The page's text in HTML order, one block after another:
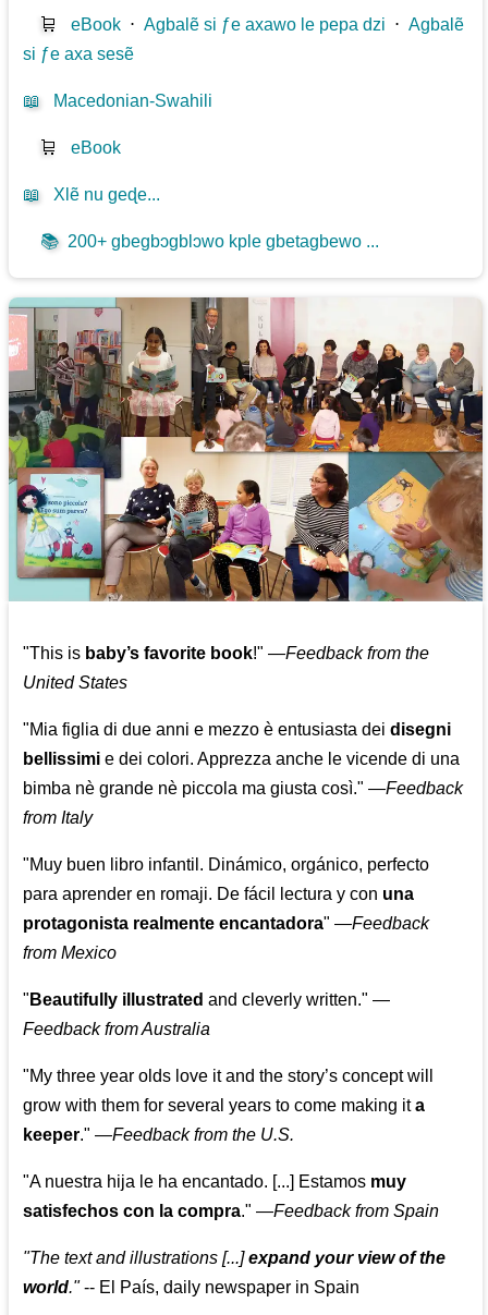
🛒 eBook ⋅Agbalẽ si ƒe axawo le pepa dzi ⋅Agbalẽ
si ƒe axa sesẽ
📖 Macedonian-Swahili
🛒 eBook
📖 Xlẽ nu geɖe...
📚 200+ gbegbɔgblɔwo kple gbetagbewo ...
"This is baby’s favorite book!" —Feedback from the
United States
"Mia figlia di due anni e mezzo è entusiasta deidisegni
bellissimi e dei colori. Apprezza anche le vicende di una
bimba nè grande nè piccola ma giusta così." —Feedback
from Italy
"Muy buen libro infantil. Dinámico, orgánico, perfecto
para aprender en romaji. De fácil lectura y con una
protagonista realmente encantadora" —Feedback
from Mexico
" Beautifully illustrated and cleverly written." —
Feedback from Australia
"My three year olds love it and the story’s concept will
grow with them for several years to come making ita
keeper." —Feedback from the U.S.
"A nuestra hija le ha encantado. [...] Estamos muy
satisfechos con la compra." —Feedback from Spain
"The text and illustrations [...]expand your view of the
world."-- El País, daily newspaper in Spain